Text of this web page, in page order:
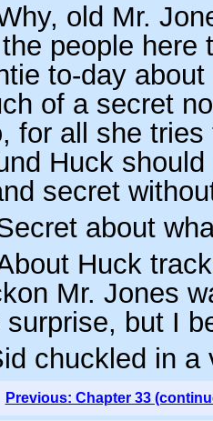
old Mr.
people here
to-day
of a secret
for all she
Huck
secret
about
Huck
Mr. Jones
surprise, but I
chuckled in a
Previous: Chapter 33